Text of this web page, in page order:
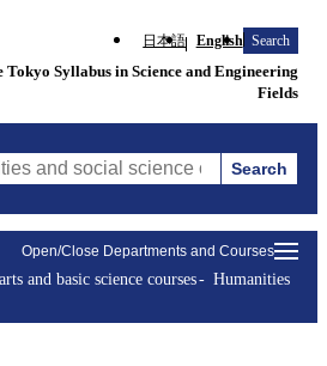
日本語 English Search
Tokyo Syllabus in Science and Engineering
Fields
and social science courses Courses
Search
Open/Close Departments and Courses
and basic science courses
Humanities